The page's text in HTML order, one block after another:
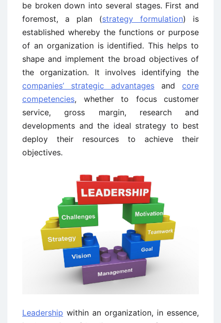
be broken down into several stages. First and
foremost, a plan (strategy formulation) is
established whereby the functions or purpose
of an organization is identified. This helps to
shape and implement the broad objectives of
the organization. It involves identifying the
companies’ strategic advantages and core
competencies, whether to focus customer
service, gross margin, research and
developments and the ideal strategy to best
deploy their resources to achieve their
objectives.
Leadership within an organization, in essence,